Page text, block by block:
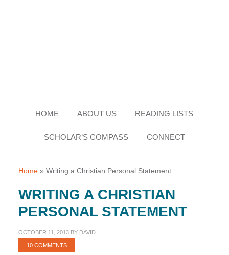
HOME ABOUT US READING LISTS
SCHOLAR’S COMPASS CONNECT
Home» Writing a Christian Personal Statement
WRITING A CHRISTIAN
PERSONAL STATEMENT
OCTOBER 11, 2013BY DAVID
10 COMMENTS